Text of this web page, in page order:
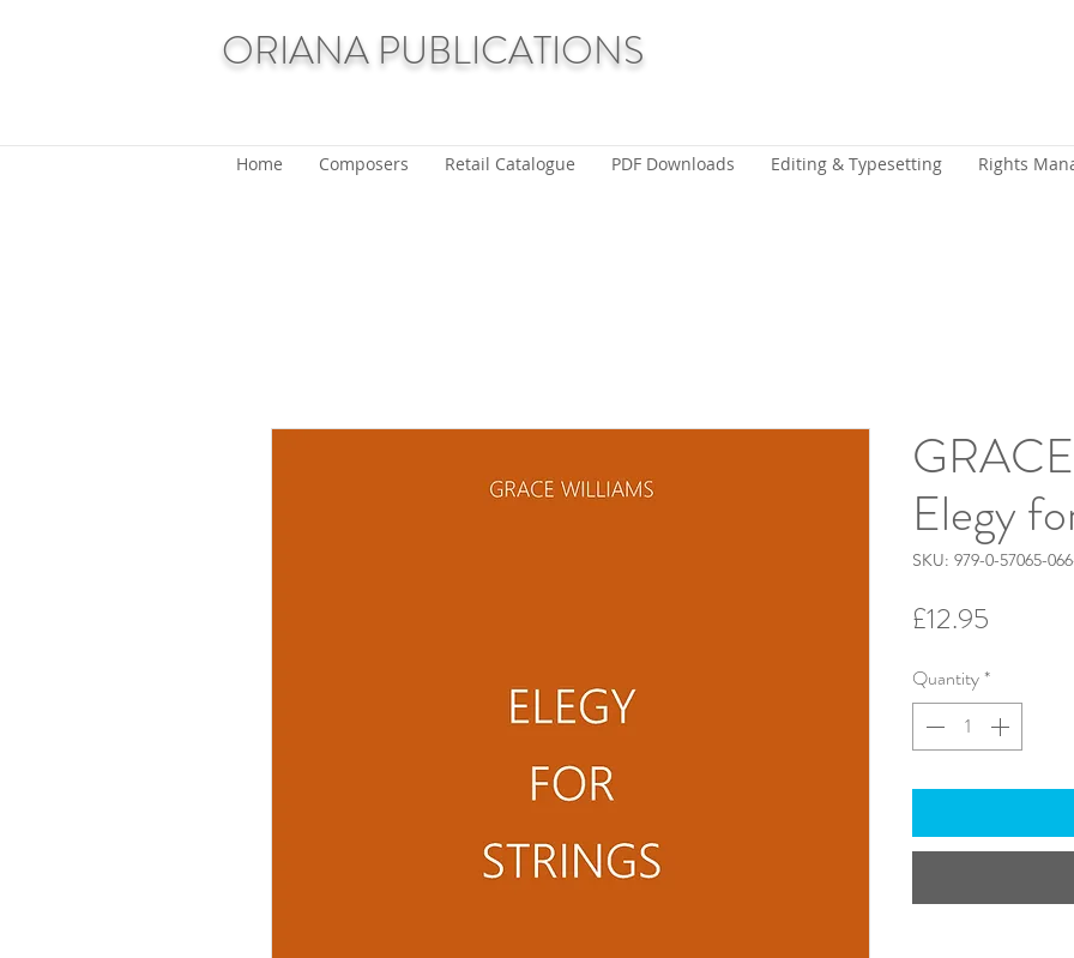
ORIANA PUBLICATIONS
Home Composers Retail Catalogue PDF Downloads Editing & Typesetting Rights
Elegy
SKU: 979-0-57065-
£12.95
Quantity *